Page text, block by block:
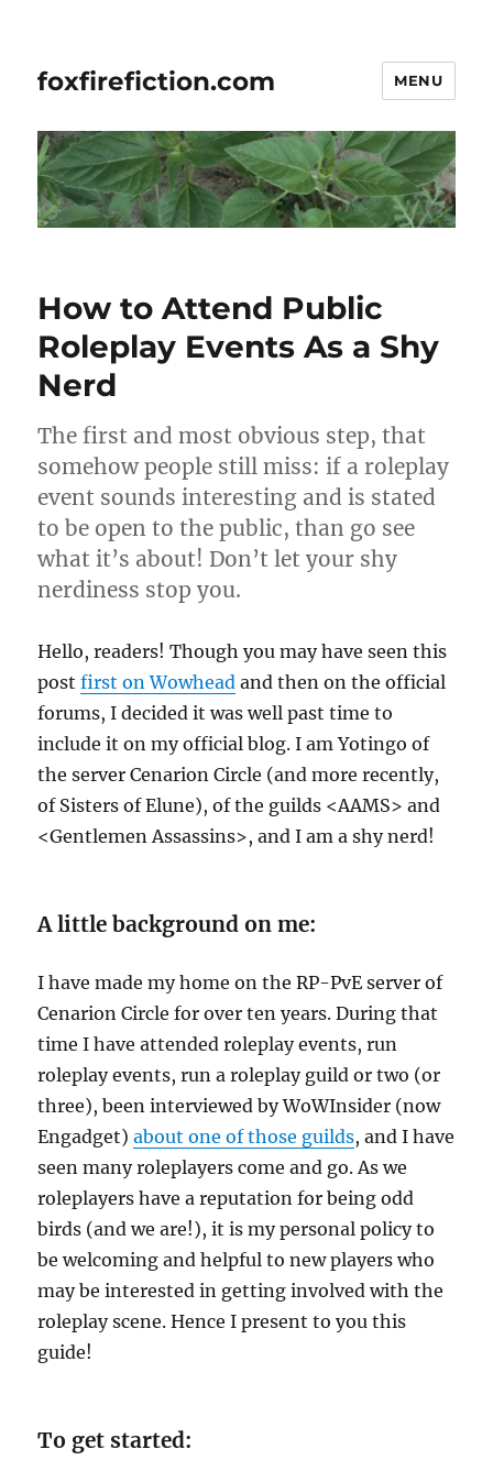
foxfirefiction.com MENU
How to Attend Public
Roleplay Events As a Shy
Nerd
The first and most obvious step, that
somehow people still miss: if a roleplay
event sounds interesting and is stated
to be open to the public, than go see
what it’s about! Don’t let your shy
nerdiness stop you.
Hello, readers! Though you may have seen this
postfirst on Wowhead and then on the official
forums, I decided it was well past time to
include it on my official blog.I am Yotingo of
the server Cenarion Circle (and more recently,
of Sisters of Elune), of the guilds <AAMS> and
<Gentlemen Assassins>, and I am a shy nerd!
A little background on me:
I have made my home on the RP-PvE server of
Cenarion Circle for over ten years. During that
time I have attended roleplay events, run
roleplay events, run a roleplay guild or two (or
three), been interviewed by WoWInsider (now
Engadget)about one of those guilds, and I have
seen many roleplayers come and go. As we
roleplayers have a reputation for being odd
birds (and we are!), it is my personal policy to
be welcoming and helpful to new players who
may be interested in getting involved with the
roleplay scene. Hence I present to you this
guide!
To get started: